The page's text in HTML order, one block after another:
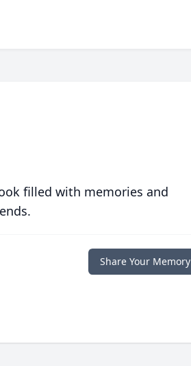
filled with memories and
Share Your Memory